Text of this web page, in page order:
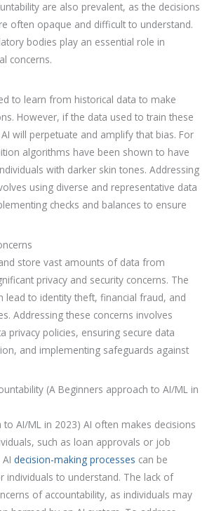
are also prevalent, as the decisions
often opaque and difficult to understand.
bodies play an essential role in
concerns.
to learn from historical data to make
However, if the data used to train these
will perpetuate and amplify that bias. For
algorithms have been shown to have
with darker skin tones. Addressing
using diverse and representative data
checks and balances to ensure
store vast amounts of data from
privacy and security concerns. The
lead to identity theft, financial fraud, and
Addressing these concerns involves
privacy policies, ensuring secure data
and implementing safeguards against
(A Beginners approach to AI/ML in
to AI/ML in 2023) AI often makes decisions
such as loan approvals or job
decision-making processes can be
individuals to understand. The lack of
of accountability, as individuals may